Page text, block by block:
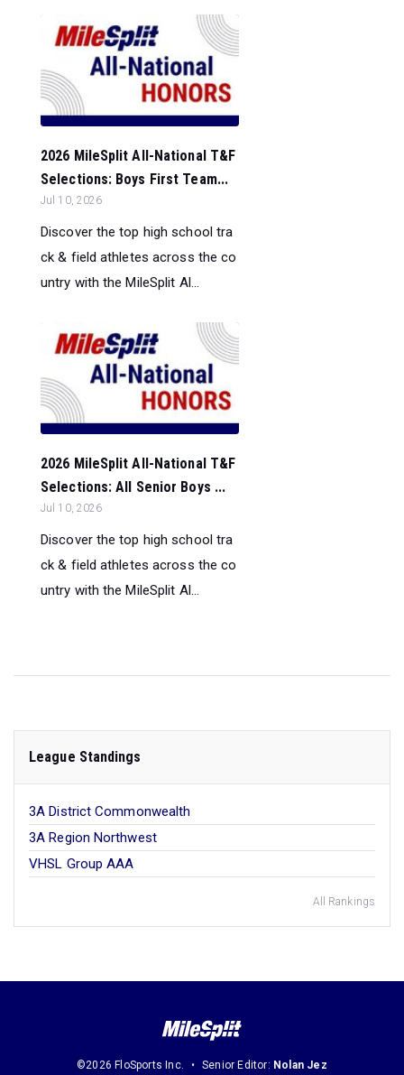
2026 MileSplit All-National T&F
Selections: Boys First Team...
Jul 10, 2026
Discover the top high school tra
ck & field athletes across the co
untry with the MileSplit Al...
2026 MileSplit All-National T&F
Selections: All Senior Boys ...
Jul 10, 2026
Discover the top high school tra
ck & field athletes across the co
untry with the MileSplit Al...
League Standings
3A District Commonwealth
3A Region Northwest
VHSL Group AAA
All Rankings
©2026 FloSports Inc. Senior Editor: Nolan Jez